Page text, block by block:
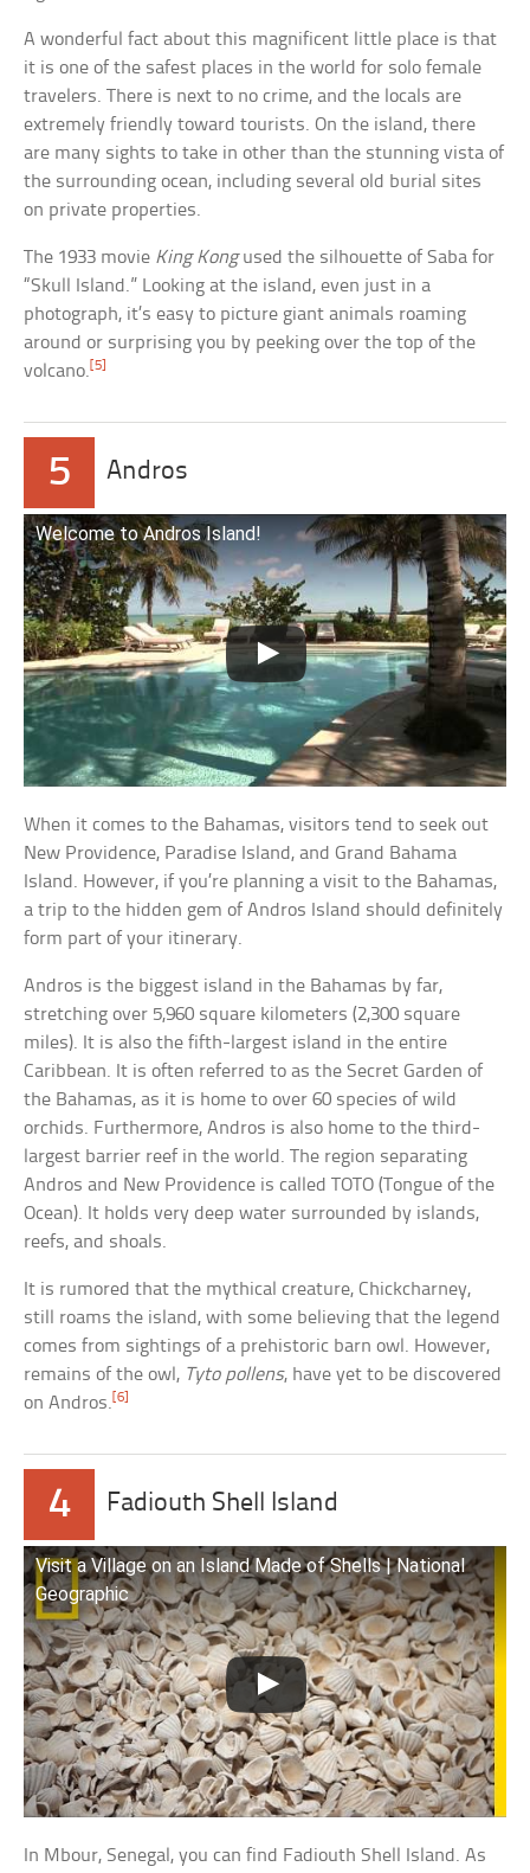
A wonderful fact about this magnificent little place is that
it is one of the safest places in the world for solo female
travelers. There is next to no crime, and the locals are
extremely friendly toward tourists. On the island, there
are many sights to take in other than the stunning vista of
the surrounding ocean, including several old burial sites
on private properties.
The 1933 movie King Kongused the silhouette of Saba for
“Skull Island.” Looking at the island, even just in a
photograph, it’s easy to picture giant animals roaming
around or surprising you by peeking over the top of the
volcano. [5]
5 Andros
Welcome to Andros Island!
When it comes to the Bahamas, visitors tend to seek out
New Providence, Paradise Island, and Grand Bahama
Island. However, if you’re planning a visit to the Bahamas,
a trip to the hidden gem of Andros Island should definitely
form part of your itinerary.
Andros is the biggest island in the Bahamas by far,
stretching over 5,960 square kilometers (2,300 square
miles). It is also the fifth-largest island in the entire
Caribbean. It is often referred to as the Secret Garden of
the Bahamas, as it is home to over 60 species of wild
orchids. Furthermore, Andros is also home to the third-
largest barrier reef in the world. The region separating
Andros and New Providence is called TOTO (Tongue of the
Ocean). It holds very deep water surrounded by islands,
reefs, and shoals.
It is rumored that the mythical creature, Chickcharney,
still roams the island, with some believing that the legend
comes from sightings of a prehistoric barn owl. However,
remains of the owl, Tyto pollens, have yet to be discovered
on Andros.[6]
4 Fadiouth Shell Island
Visit a Village on an Island Made of Shells | National
Geographic
In Mbour, Senegal, you can find Fadiouth Shell Island. As